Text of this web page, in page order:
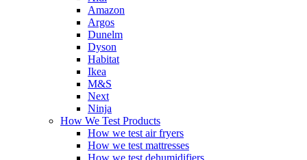
Amazon
Argos
Dunelm
Dyson
Habitat
Ikea
M&S
Next
Ninja
How We Test Products
How we test air fryers
How we test mattresses
How we test dehumidifiers